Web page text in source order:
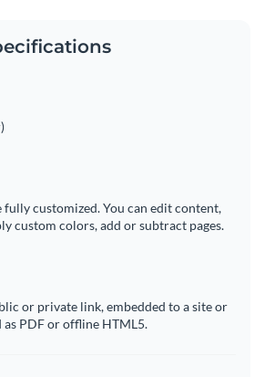
fully customized. You can edit content,
custom colors, add or subtract pages.
or private link, embedded to a site or
PDF or offline HTML5.